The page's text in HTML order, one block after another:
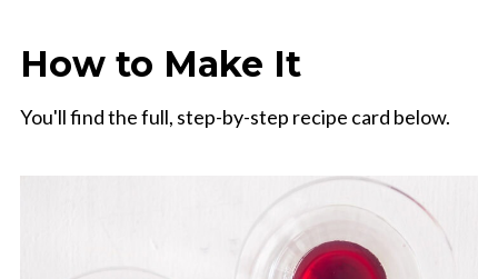
How to Make It
You'll find the full, step-by-step recipe card below.